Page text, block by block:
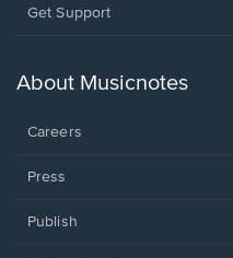
Opens
new
Get Support
About Musicnotes
Careers
Press
Publish